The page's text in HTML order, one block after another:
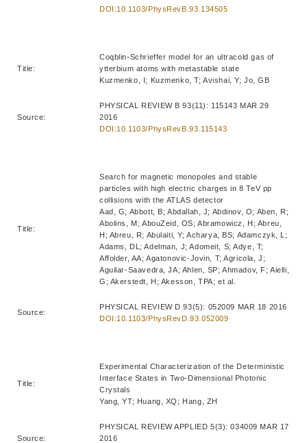
DOI:10.1103/PhysRevB.93.134505
Title:
Coqblin-Schrieffer model for an ultracold gas of
ytterbium atoms with metastable state
Kuzmenko, I; Kuzmenko, T; Avishai, Y; Jo, GB
Source:
PHYSICAL REVIEW B 93(11): 115143 MAR 29
2016
DOI:10.1103/PhysRevB.93.115143
Title:
Search for magnetic monopoles and stable
particles with high electric charges in 8 TeV pp
collisions with the ATLAS detector
Aad, G; Abbott, B; Abdallah, J; Abdinov, O; Aben, R;
Abolins, M; AbouZeid, OS; Abramowicz, H; Abreu,
H; Abreu, R; Abulaiti, Y; Acharya, BS; Adamczyk, L;
Adams, DL; Adelman, J; Adomeit, S; Adye, T;
Affolder, AA; Agatonovic-Jovin, T; Agricola, J;
Aguilar-Saavedra, JA; Ahlen, SP; Ahmadov, F; Aielli,
G; Akerstedt, H; Akesson, TPA; et al.
Source:
PHYSICAL REVIEW D 93(5): 052009 MAR 18 2016
DOI:10.1103/PhysRevD.93.052009
Title:
Experimental Characterization of the Deterministic
Interface States in Two-Dimensional Photonic
Crystals
Yang, YT; Huang, XQ; Hang, ZH
Source:
PHYSICAL REVIEW APPLIED 5(3): 034009 MAR 17
2016